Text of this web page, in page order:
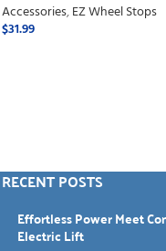
Accessories,EZ Wheel Stops
$31.99
RECENT POSTS
Effortless Power Meet
Electric Lift